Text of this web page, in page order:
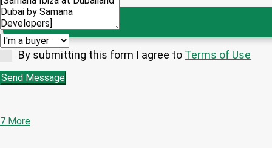
By submitting this form I agree to Terms of Use
Send Message
7 More